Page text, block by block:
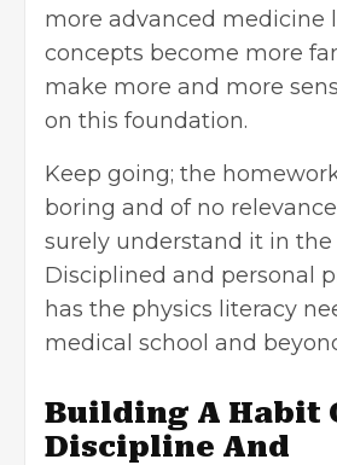
more advanced medicine
concepts become more
make more and more
on this foundation.
Keep going; the
boring and of no
surely understand it in the
Disciplined and personal
has the physics literacy
medical school and
Building A Habit
Discipline And